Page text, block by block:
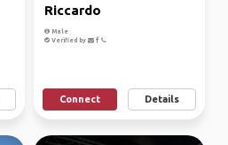
Riccardo
Male
Verified by
Connect Details